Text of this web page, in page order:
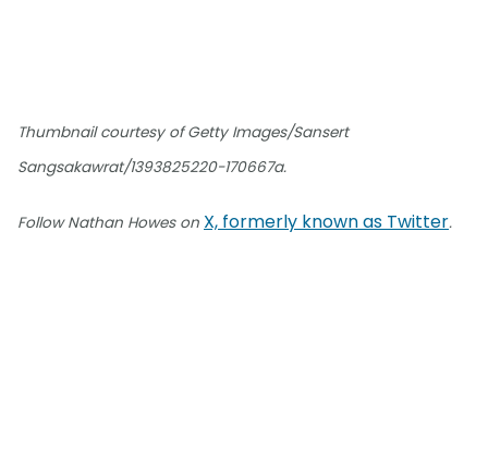
Thumbnail courtesy of Getty Images/Sansert
Sangsakawrat/1393825220-170667a.
Follow Nathan Howes on X, formerly known as Twitter.